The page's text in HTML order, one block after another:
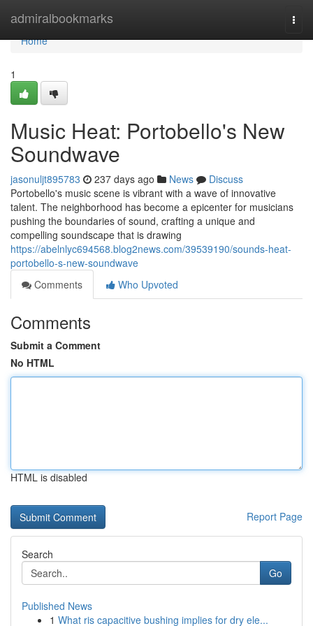
admiralbookmarks
Home
Home
1
Music Heat: Portobello's New
Soundwave
jasonuljt895783 237 days ago News
Discuss
Portobello's music scene is vibrant with a wave of innovative
talent. The neighborhood has become a epicenter for musicians
pushing the boundaries of sound, crafting a unique and
compelling soundscape that is drawing
https://abelnlyc694568.blog2news.com/39539190/sounds-heat-
portobello-s-new-soundwave
Comments
Who Upvoted
Comments
Submit a Comment
No HTML
HTML is disabled
Report Page
Search
Go
Published News
1 What ris capacitive bushing implies for dry ele...